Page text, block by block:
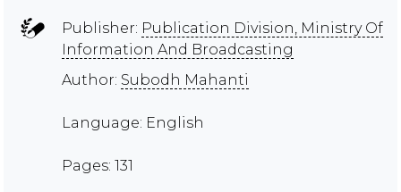
Publisher: Publication Division, Ministry Of
Information And Broadcasting
Author: Subodh Mahanti
Language: English
Pages: 131